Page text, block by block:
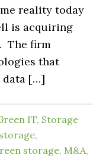
reality today
is acquiring
The firm
that
data […]
IT, Storage
,
storage, M&A,